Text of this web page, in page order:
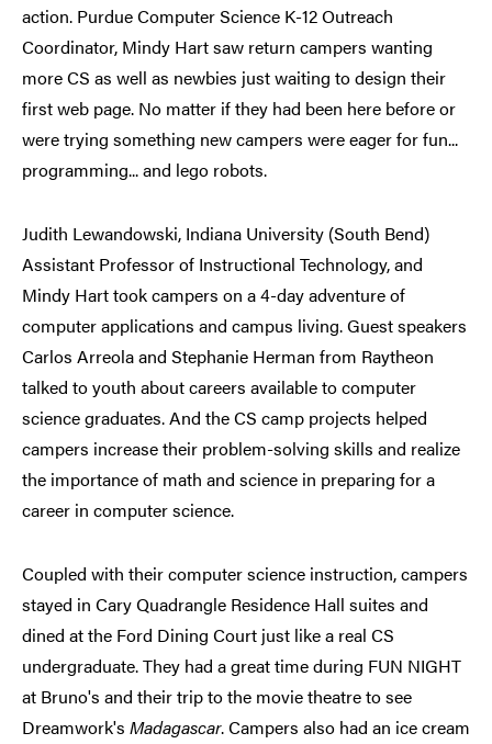
action. Purdue Computer Science K-12 Outreach
Coordinator, Mindy Hart saw return campers wanting
more CS as well as newbies just waiting to design their
first web page. No matter if they had been here before or
were trying something new campers were eager for fun...
programming... and lego robots.
Judith Lewandowski, Indiana University (South Bend)
Assistant Professor of Instructional Technology, and
Mindy Hart took campers on a 4-day adventure of
computer applications and campus living. Guest speakers
Carlos Arreola and Stephanie Herman from Raytheon
talked to youth about careers available to computer
science graduates. And the CS camp projects helped
campers increase their problem-solving skills and realize
the importance of math and science in preparing for a
career in computer science.
Coupled with their computer science instruction, campers
stayed in Cary Quadrangle Residence Hall suites and
dined at the Ford Dining Court just like a real CS
undergraduate. They had a great time during FUN NIGHT
at Bruno's and their trip to the movie theatre to see
Dreamwork's Madagascar. Campers also had an ice cream